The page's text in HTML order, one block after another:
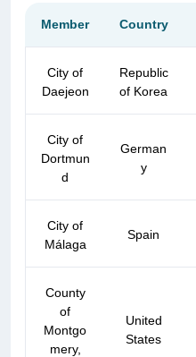
Member Country
City of
Daejeon
Republic
of Korea
City of
Dortmun
d
German
y
City of
Málaga
Spain
County
of
Montgo
mery,
United
States